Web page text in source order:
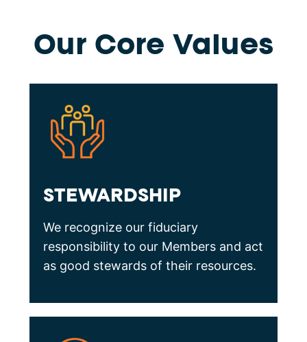
Our Core Values
STEWARDSHIP
We recognize our fiduciary
responsibility to our Members and act
as good stewards of their resources.